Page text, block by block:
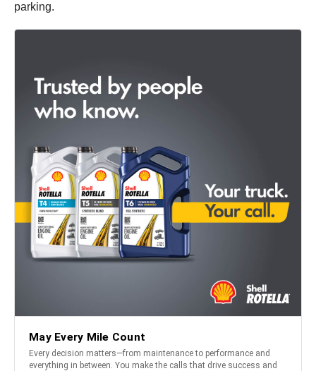
parking.